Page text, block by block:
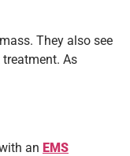
They also see
As
an EMS